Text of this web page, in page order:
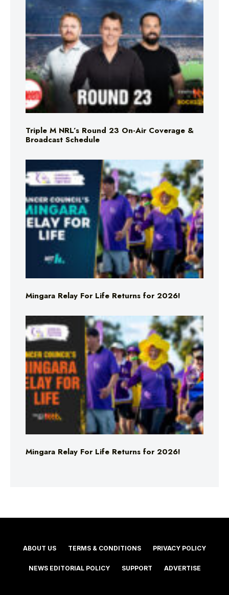
Triple M NRL’s Round 23 On-Air Coverage &
Broadcast Schedule
Mingara Relay For Life Returns for 2026!
Mingara Relay For Life Returns for 2026!
ABOUT US TERMS & CONDITIONS PRIVACY POLICY
NEWS EDITORIAL POLICY SUPPORT ADVERTISE